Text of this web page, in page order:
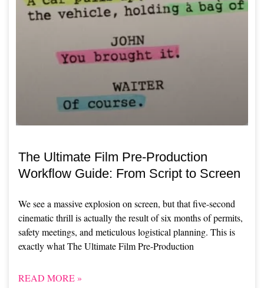
The Ultimate Film Pre-Production
Workflow Guide: From Script to Screen
We see a massive explosion on screen, but that five-second
cinematic thrill is actually the result of six months of permits,
safety meetings, and meticulous logistical planning. This is
exactly what The Ultimate Film Pre-Production
READ MORE »